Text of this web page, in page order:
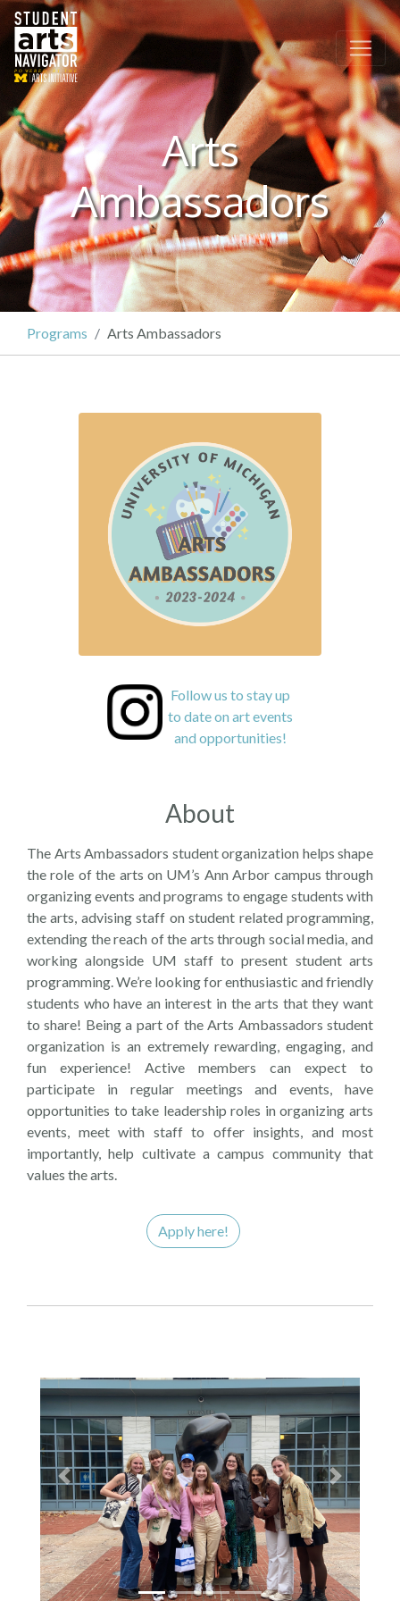
P O WERED B Y THE
Arts
Ambassadors
Programs Arts Ambassadors
Follow us to stay up
to date on art events
and opportunities!
About
The Arts Ambassadors student organization helps shape
the role of the arts on UM’s Ann Arbor campus through
organizing events and programs to engage students with
the arts, advising staff on student related programming,
extending the reach of the arts through social media, and
working alongside UM staff to present student arts
programming. We’re looking for enthusiastic and friendly
students who have an interest in the arts that they want
to share! Being a part of the Arts Ambassadors student
organization is an extremely rewarding, engaging, and
fun experience! Active members can expect to
participate in regular meetings and events, have
opportunities to take leadership roles in organizing arts
events, meet with staff to offer insights, and most
importantly, help cultivate a campus community that
values the arts.
Apply here!
Previous Next